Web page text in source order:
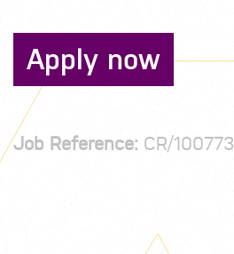
Job Reference: CR/100773
Apply now